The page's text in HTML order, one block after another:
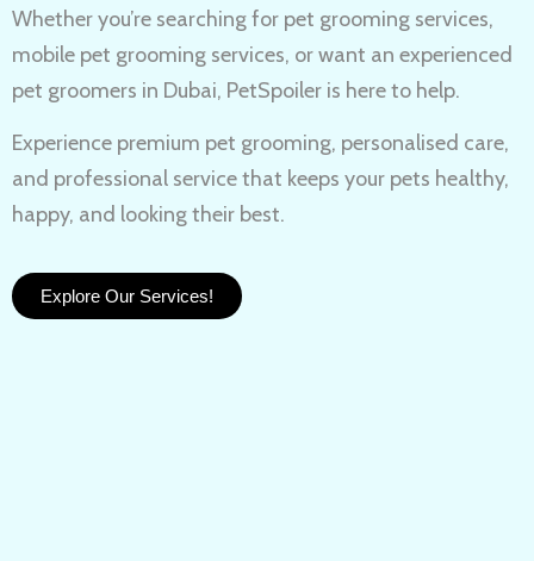
Whether you’re searching for pet grooming services,
mobile pet grooming services, or want an experienced
pet groomers in Dubai, PetSpoiler is here to help.
Experience premium pet grooming, personalised care,
and professional service that keeps your pets healthy,
happy, and looking their best.
Explore Our Services!